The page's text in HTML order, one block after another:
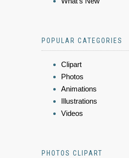
POPULAR CATEGORIES
Clipart
Photos
Animations
Illustrations
Videos
PHOTOS CLIPART